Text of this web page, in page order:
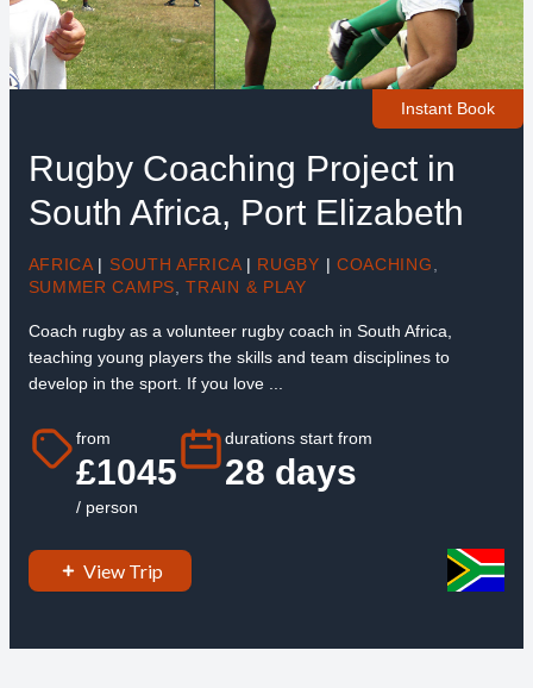
Instant Book
Rugby Coaching Project in
South Africa, Port Elizabeth
AFRICA | SOUTH AFRICA | RUGBY | COACHING
SUMMER CAMPS ,TRAIN & PLAY
Coach rugby as a volunteer rugby coach in South Africa,
teaching young players the skills and team disciplines to
develop in the sport. If you love ...
from
£1045
/ person
durations start from
28 days
View Trip